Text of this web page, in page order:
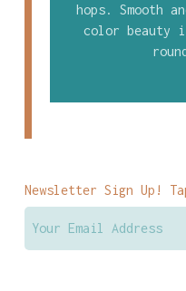
hops. Smooth
color beauty
Newsletter Sign Up!